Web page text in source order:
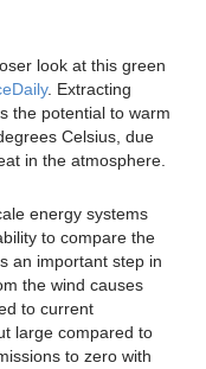
look at this green
. Extracting
the potential to warm
Celsius, due
in the atmosphere.
energy systems
to compare the
an important step in
the wind causes
to current
large compared to
to zero with